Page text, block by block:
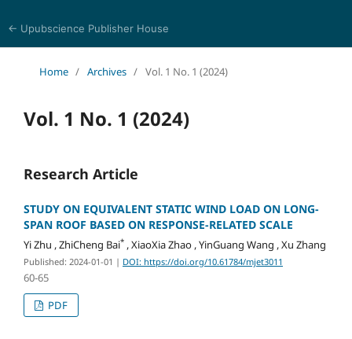
← Upubscience Publisher House
Home / Archives / Vol. 1 No. 1 (2024)
Vol. 1 No. 1 (2024)
Research Article
STUDY ON EQUIVALENT STATIC WIND LOAD ON LONG-
SPAN ROOF BASED ON RESPONSE-RELATED SCALE
Yi Zhu , ZhiCheng Bai*, XiaoXia Zhao , YinGuang Wang , Xu Zhang
Published: 2024-01-01 | DOI: https://doi.org/10.61784/mjet3011
60-65
PDF